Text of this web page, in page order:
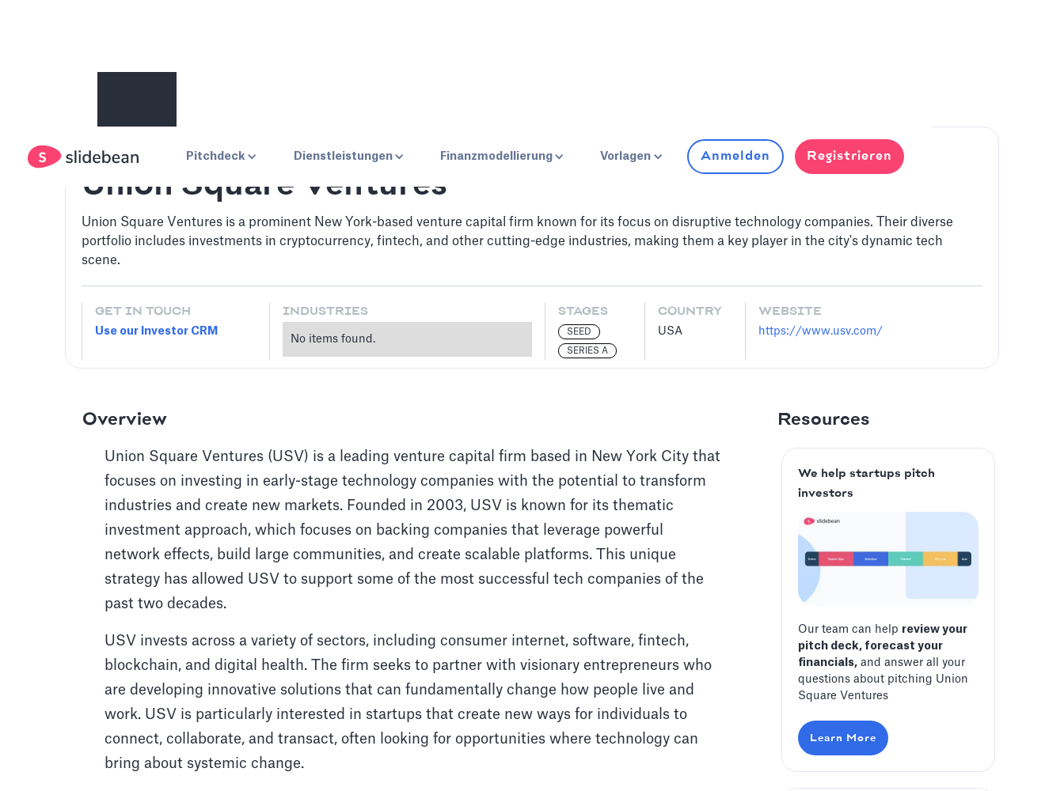
Pitchdeck Dienstleistungen Finanzmodellierung Vorlagen Anmelden Registrieren
Union Square Ventures
Union Square Ventures is a prominent New York-based venture capital firm known for its focus on disruptive technology companies. Their diverse
portfolio includes investments in cryptocurrency, fintech, and other cutting-edge industries, making them a key player in the city's dynamic tech
scene.
GET IN TOUCH
Use our Investor CRM
INDUSTRIES
No items found.
STAGES
SEED
SERIES A
COUNTRY
USA
WEBSITE
https://www.usv.com/
Overview
Union Square Ventures (USV) is a leading venture capital firm based in New York City that
focuses on investing in early-stage technology companies with the potential to transform
industries and create new markets. Founded in 2003, USV is known for its thematic
investment approach, which focuses on backing companies that leverage powerful
network effects, build large communities, and create scalable platforms. This unique
strategy has allowed USV to support some of the most successful tech companies of the
past two decades.
USV invests across a variety of sectors, including consumer internet, software, fintech,
blockchain, and digital health. The firm seeks to partner with visionary entrepreneurs who
are developing innovative solutions that can fundamentally change how people live and
work. USV is particularly interested in startups that create new ways for individuals to
connect, collaborate, and transact, often looking for opportunities where technology can
bring about systemic change.
Resources
We help startups pitch
investors
Our team can help review your
pitch deck, forecast your
financials, and answer all your
questions about pitching Union
Square Ventures
Learn More